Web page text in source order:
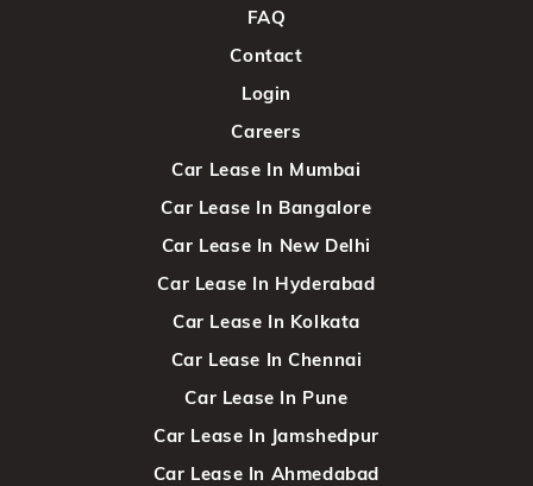
FAQ
Contact
Login
Careers
Car Lease In Mumbai
Car Lease In Bangalore
Car Lease In New Delhi
Car Lease In Hyderabad
Car Lease In Kolkata
Car Lease In Chennai
Car Lease In Pune
Car Lease In Jamshedpur
Car Lease In Ahmedabad